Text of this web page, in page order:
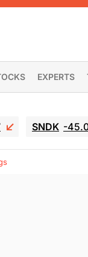
EXPERTS
SNDK -